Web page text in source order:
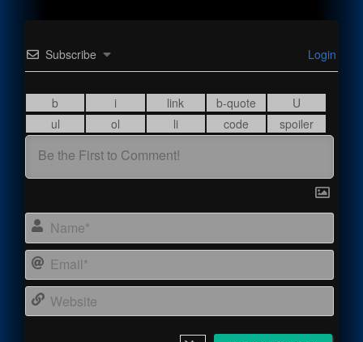
Subscribe Login